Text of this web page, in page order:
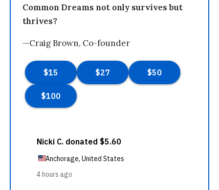
Common Dreams not only survives but
thrives?
—Craig Brown, Co-founder